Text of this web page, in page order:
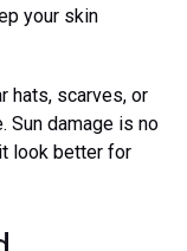
your skin
hats, scarves, or
Sun damage is no
look better for